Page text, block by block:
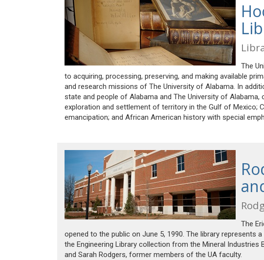
The
to acquiring, processing, preserving, and making available
and research missions of The University of Alabama. In
state and people of Alabama and The University of
exploration and settlement of territory in the Gulf of Mexico;
emancipation; and African American history with special
The
opened to the public on June 5, 1990. The library represents
the Engineering Library collection from the Mineral Industries
and Sarah Rodgers, former members of the UA faculty.